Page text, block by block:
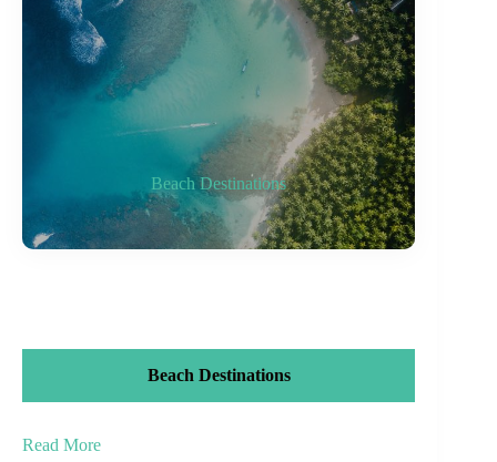
Beach Destinations
Beach Destinations
Read More